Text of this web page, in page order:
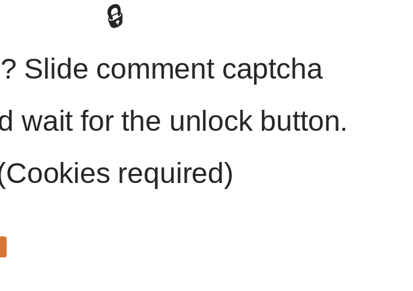
🔒
Slide comment captcha
wait for the unlock button.
required)